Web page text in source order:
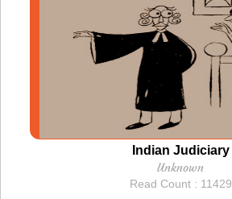
Indian Judiciary
Unknown
Read Count : 11429